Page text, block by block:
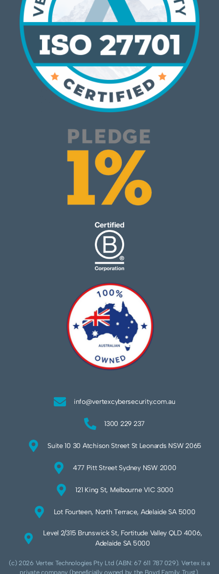
info@vertexcybersecurity.com.au
1300 229 237
Suite 10 30 Atchison Street St Leonards NSW 2065
477 Pitt Street Sydney NSW 2000
121 King St, Melbourne VIC 3000
Lot Fourteen, North Terrace, Adelaide SA 5000
Level 2/315 Brunswick St, Fortitude Valley QLD 4006,
Adelaide SA 5000
(c) 2026 Vertex Technologies Pty Ltd (ABN: 67 611 787 029). Vertex is a
private company (beneficially owned by the Boyd Family Trust).